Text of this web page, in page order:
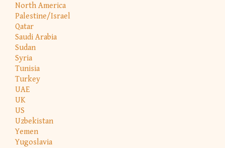
North America
Palestine/Israel
Qatar
Saudi Arabia
Sudan
Syria
Tunisia
Turkey
UAE
UK
US
Uzbekistan
Yemen
Yugoslavia